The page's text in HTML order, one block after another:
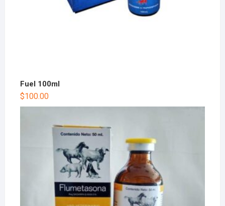
Fuel 100ml
$100.00